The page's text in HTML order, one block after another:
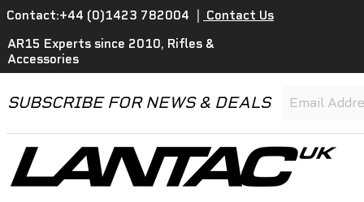
Contact:+44 (0)1423 782004
Contact Us
AR15 Experts since 2010, Rifles &
Accessories
SUBSCRIBE FOR NEWS & DEALS